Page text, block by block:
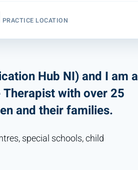
PRACTICE LOCATION
Hub NI) and I am a
with over 25
and their families.
special schools, child